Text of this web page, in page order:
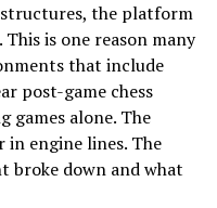
the platform
is one reason many
that include
post-game chess
games alone. The
engine lines. The
broke down and what